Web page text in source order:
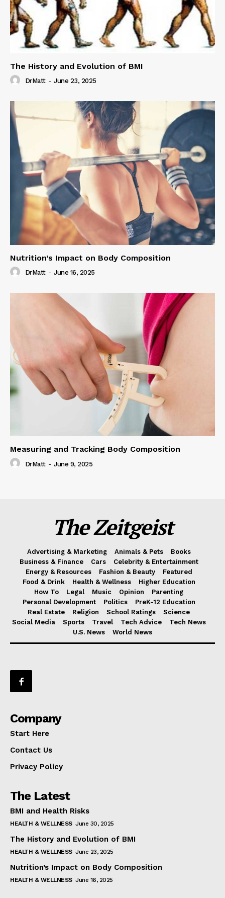
The History and Evolution of BMI
DrMatt - June 23, 2025
Nutrition’s Impact on Body Composition
DrMatt - June 16, 2025
Measuring and Tracking Body Composition
DrMatt - June 9, 2025
The Zeitgeist
Advertising & Marketing Animals & Pets
Books
Business & Finance
Cars
Celebrity & Entertainment
Energy & Resources
Fashion & Beauty
Featured
Food & Drink
Health & Wellness
Higher Education
How To
Legal Music Opinion
Parenting
Personal Development
Politics
PreK-12 Education
Real Estate
Religion School Ratings
Science
Social Media
Sports Travel Tech Advice
Tech News
U.S. News
World News
Company
Start Here
Contact Us
Privacy Policy
The Latest
BMI and Health Risks
HEALTH & WELLNESS June 30, 2025
The History and Evolution of BMI
HEALTH & WELLNESS June 23, 2025
Nutrition’s Impact on Body Composition
HEALTH & WELLNESS June 16, 2025